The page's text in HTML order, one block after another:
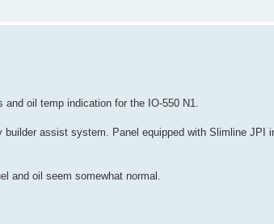
and oil temp indication for the IO-550 N1.
assist system. Panel equipped with Slimline JPI
and oil seem somewhat normal.